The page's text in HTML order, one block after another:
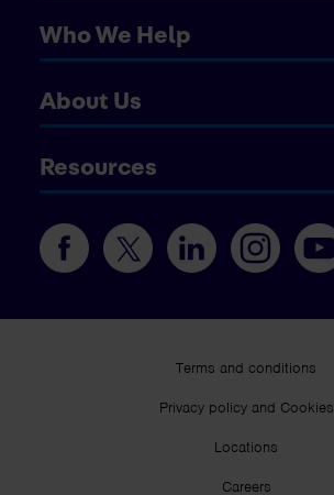
Who We Help
About Us
Resources
Terms and conditions
Privacy policy and Cookies
Locations
Careers